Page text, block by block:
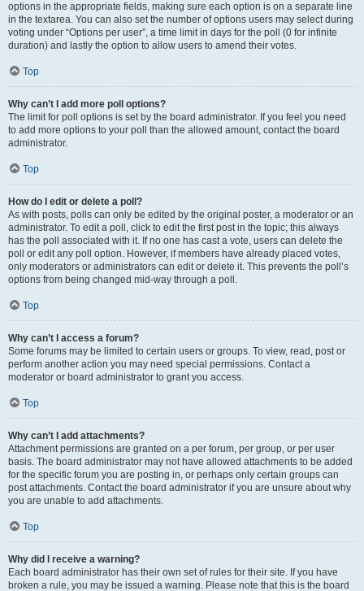
options in the appropriate fields, making sure each option is on a separate line
in the textarea. You can also set the number of options users may select during
voting under “Options per user”, a time limit in days for the poll (0 for infinite
duration) and lastly the option to allow users to amend their votes.
Top
Why can’t I add more poll options?
The limit for poll options is set by the board administrator. If you feel you need
to add more options to your poll than the allowed amount, contact the board
administrator.
Top
How do I edit or delete a poll?
As with posts, polls can only be edited by the original poster, a moderator or an
administrator. To edit a poll, click to edit the first post in the topic; this always
has the poll associated with it. If no one has cast a vote, users can delete the
poll or edit any poll option. However, if members have already placed votes,
only moderators or administrators can edit or delete it. This prevents the poll’s
options from being changed mid-way through a poll.
Top
Why can’t I access a forum?
Some forums may be limited to certain users or groups. To view, read, post or
perform another action you may need special permissions. Contact a
moderator or board administrator to grant you access.
Top
Why can’t I add attachments?
Attachment permissions are granted on a per forum, per group, or per user
basis. The board administrator may not have allowed attachments to be added
for the specific forum you are posting in, or perhaps only certain groups can
post attachments. Contact the board administrator if you are unsure about why
you are unable to add attachments.
Top
Why did I receive a warning?
Each board administrator has their own set of rules for their site. If you have
broken a rule, you may be issued a warning. Please note that this is the board